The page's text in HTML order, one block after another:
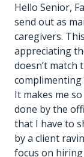
Hello Senior,
send out as
caregivers.
appreciating
doesn’t match
complimenting
It makes me
done by the
that I have to
by a client
focus on